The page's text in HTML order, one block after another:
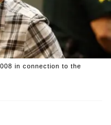
in connection to the